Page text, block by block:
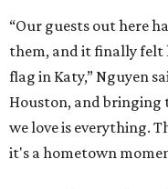
“Our guests out here
them, and it finally
flag in Katy,” Nguyen
Houston, and bringing
we love is everything.
it's a hometown